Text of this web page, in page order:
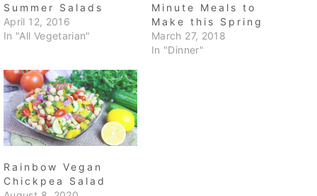
Summer Salads
April 12, 2016
In "All Vegetarian"
Minute Meals to
Make this Spring
March 27, 2018
In "Dinner"
Rainbow Vegan
Chickpea Salad